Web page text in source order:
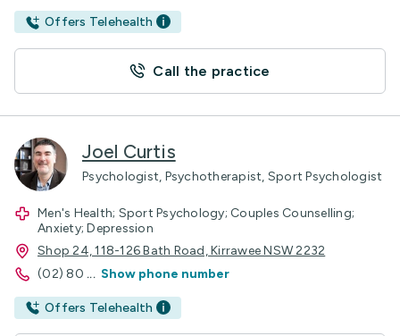
Offers Telehealth
Call the practice
Joel Curtis
Psychologist, Psychotherapist, Sport Psychologist
Men's Health; Sport Psychology; Couples Counselling;
Anxiety; Depression
Shop 24, 118-126 Bath Road, Kirrawee NSW 2232
(02) 80 ... Show phone number
Offers Telehealth